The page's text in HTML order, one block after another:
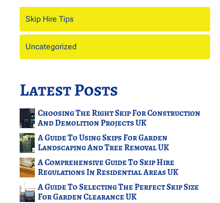
Skip Hire Tips
Uncategorized
Latest Posts
Choosing The Right Skip For Construction
And Demolition Projects UK
A Guide To Using Skips For Garden
Landscaping And Tree Removal UK
A Comprehensive Guide To Skip Hire
Regulations In Residential Areas UK
A Guide To Selecting The Perfect Skip Size
For Garden Clearance UK